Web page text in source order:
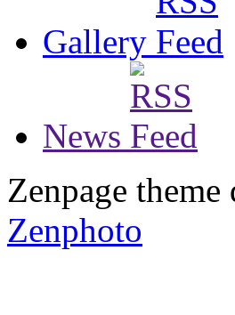
Gallery
News
Zenpage
Zenphoto